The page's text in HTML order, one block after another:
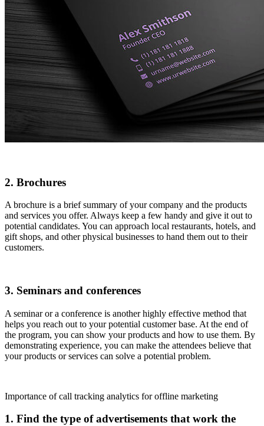
2. Brochures
A brochure is a brief summary of your company and the products
and services you offer. Always keep a few handy and give it out to
potential candidates. You can approach local restaurants, hotels, and
gift shops, and other physical businesses to hand them out to their
customers.
3. Seminars and conferences
A seminar or a conference is another highly effective method that
helps you reach out to your potential customer base. At the end of
the program, you can show your products and how to use them. By
demonstrating experience, you can make the attendees believe that
your products or services can solve a potential problem.
Importance of call tracking analytics for offline marketing
1. Find the type of advertisements that work the